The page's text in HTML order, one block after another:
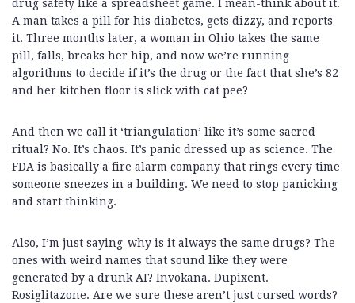
drug safety like a spreadsheet game. I mean-think about it.
A man takes a pill for his diabetes, gets dizzy, and reports
it. Three months later, a woman in Ohio takes the same
pill, falls, breaks her hip, and now we’re running
algorithms to decide if it’s the drug or the fact that she’s 82
and her kitchen floor is slick with cat pee?
And then we call it ‘triangulation’ like it’s some sacred
ritual? No. It’s chaos. It’s panic dressed up as science. The
FDA is basically a fire alarm company that rings every time
someone sneezes in a building. We need to stop panicking
and start thinking.
Also, I’m just saying-why is it always the same drugs? The
ones with weird names that sound like they were
generated by a drunk AI? Invokana. Dupixent.
Rosiglitazone. Are we sure these aren’t just cursed words?